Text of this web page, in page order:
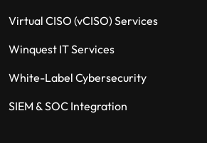
Virtual CISO (vCISO) Services
Winquest IT Services
White-Label Cybersecurity
SIEM & SOC Integration